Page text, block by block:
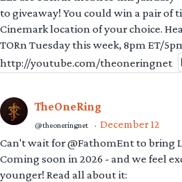
to giveaway! You could win a pair of
Cinemark location of your choice.
TORn Tuesday this week, 8pm ET/
http://youtube.com/theoneringnet
TheOneRing
@theoneringnet · December 12
Can't wait for @FathomEnt to bring
Coming soon in 2026 - and we feel
younger! Read all about it: